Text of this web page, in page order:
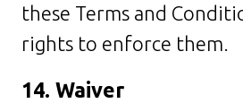
these Terms and
rights to enforce them.
14. Waiver